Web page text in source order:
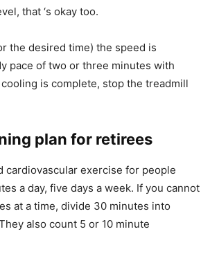
that ‘s okay too.
the desired time) the speed is
pace of two or three minutes with
is complete, stop the treadmill
plan for retirees
cardiovascular exercise for people
a day, five days a week. If you cannot
at a time, divide 30 minutes into
also count 5 or 10 minute